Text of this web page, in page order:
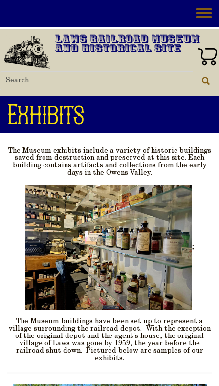
Laws Railroad Museum
and Historical Site
Exhibits
The Museum exhibits include a variety of historic buildings
saved from destruction and preserved at this site. Each
building contains artifacts and collections from the early
days in the Owens Valley.
;
The Museum buildings have been set up to represent a
village surrounding the railroad depot. With the exception
of the original depot and the agent's house, the original
village of Laws was gone by 1959, the year before the
railroad shut down. Pictured below are samples of our
exhibits.